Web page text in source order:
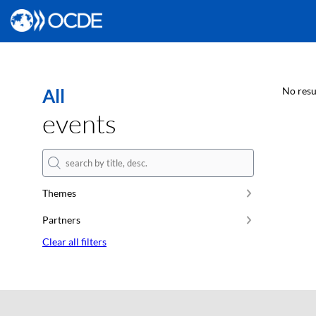
All
events
Themes
Partners
Clear all filters
No